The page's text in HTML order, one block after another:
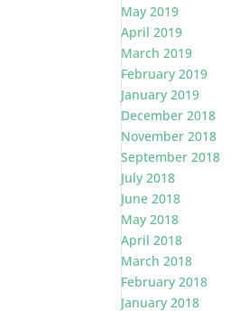
May 2019
April 2019
March 2019
February 2019
January 2019
December 2018
November 2018
September 2018
July 2018
June 2018
May 2018
April 2018
March 2018
February 2018
January 2018